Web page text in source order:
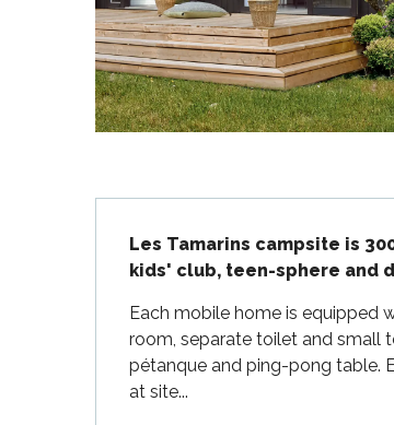
Marie-de-Ré
Les Tamarins campsite is
kids' club, teen-sphere and
Each mobile home is equipped
room, separate toilet and small
pétanque and ping-pong table.
at site...